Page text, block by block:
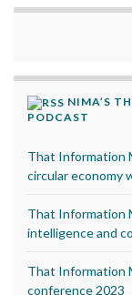
NIMA’S
PODCAST
That Information
circular economy
That Information
intelligence and
That Information
conference 2023